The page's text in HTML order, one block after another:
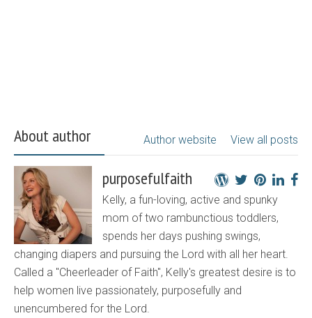
About author View all posts
Author website
purposefulfaith
Kelly, a fun-loving, active and spunky
mom of two rambunctious toddlers,
spends her days pushing swings,
changing diapers and pursuing the Lord with all her heart.
Called a "Cheerleader of Faith", Kelly's greatest desire is to
help women live passionately, purposefully and
unencumbered for the Lord.